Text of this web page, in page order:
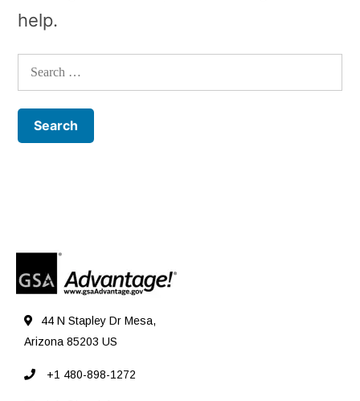
help.
44 N Stapley Dr Mesa,
Arizona 85203 US
+1 480-898-1272